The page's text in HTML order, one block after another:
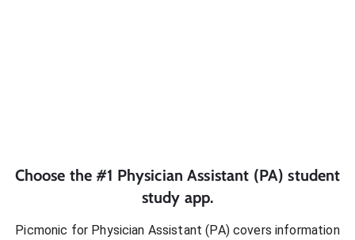
Choose the #1 Physician Assistant (PA) student
study app.
Picmonic for Physician Assistant (PA)covers information